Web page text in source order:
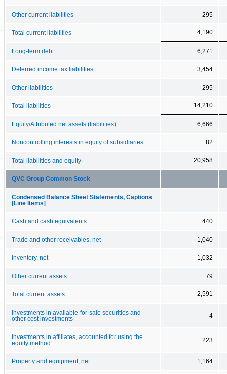
Other current liabilities 295
Total current liabilities 4,190
Long-term debt 6,271
Deferred income tax liabilities 3,454
Other liabilities 295
Total liabilities 14,210
Equity/Attributed net assets (liabilities) 6,666
Noncontrolling interests in equity of subsidiaries 82
Total liabilities and equity 20,958
QVC Group Common Stock
Condensed Balance Sheet Statements, Captions
[Line Items]
Cash and cash equivalents 440
Trade and other receivables, net 1,040
Inventory, net 1,032
Other current assets 79
Total current assets 2,591
Investments in available-for-sale securities and
other cost investments
4
Investments in affiliates, accounted for using the
equity method
223
Property and equipment, net 1,164